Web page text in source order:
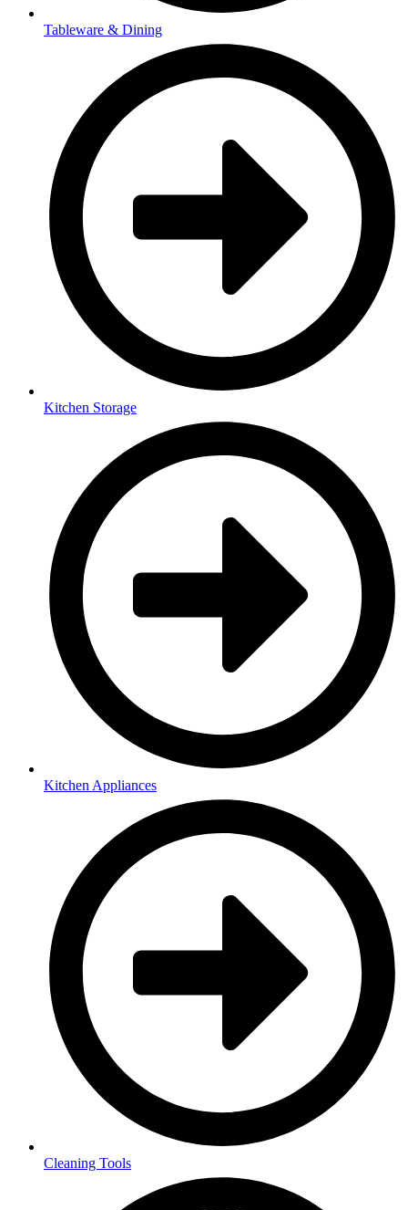
Tableware & Dining
Kitchen Storage
Kitchen Appliances
Cleaning Tools